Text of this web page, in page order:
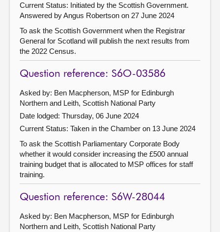
Current Status: Initiated by the Scottish Government.
Answered by Angus Robertson on 27 June 2024
To ask the Scottish Government when the Registrar
General for Scotland will publish the next results from
the 2022 Census.
Question reference: S6O-03586
Asked by: Ben Macpherson, MSP for Edinburgh
Northern and Leith, Scottish National Party
Date lodged: Thursday, 06 June 2024
Current Status: Taken in the Chamber on 13 June 2024
To ask the Scottish Parliamentary Corporate Body
whether it would consider increasing the £500 annual
training budget that is allocated to MSP offices for staff
training.
Question reference: S6W-28044
Asked by: Ben Macpherson, MSP for Edinburgh
Northern and Leith, Scottish National Party